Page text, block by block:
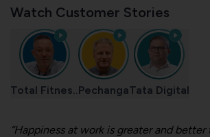
Watch Customer Stories
Total Fitnes.. PechangaTata Digital
“Happiness at work is greater and